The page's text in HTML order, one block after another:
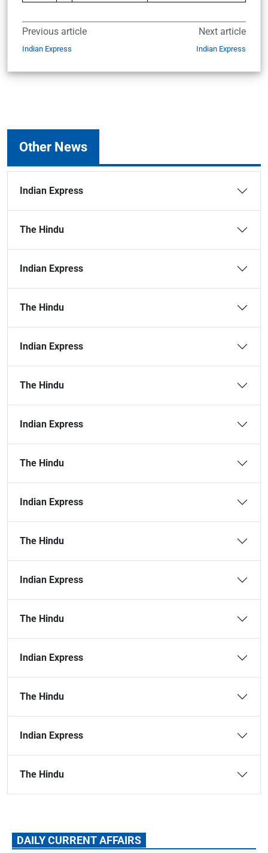
Previous article
Indian Express
Next article
Indian Express
Other News
Indian Express
The Hindu
Indian Express
The Hindu
Indian Express
The Hindu
Indian Express
The Hindu
Indian Express
The Hindu
Indian Express
The Hindu
Indian Express
The Hindu
Indian Express
The Hindu
DAILY CURRENT AFFAIRS